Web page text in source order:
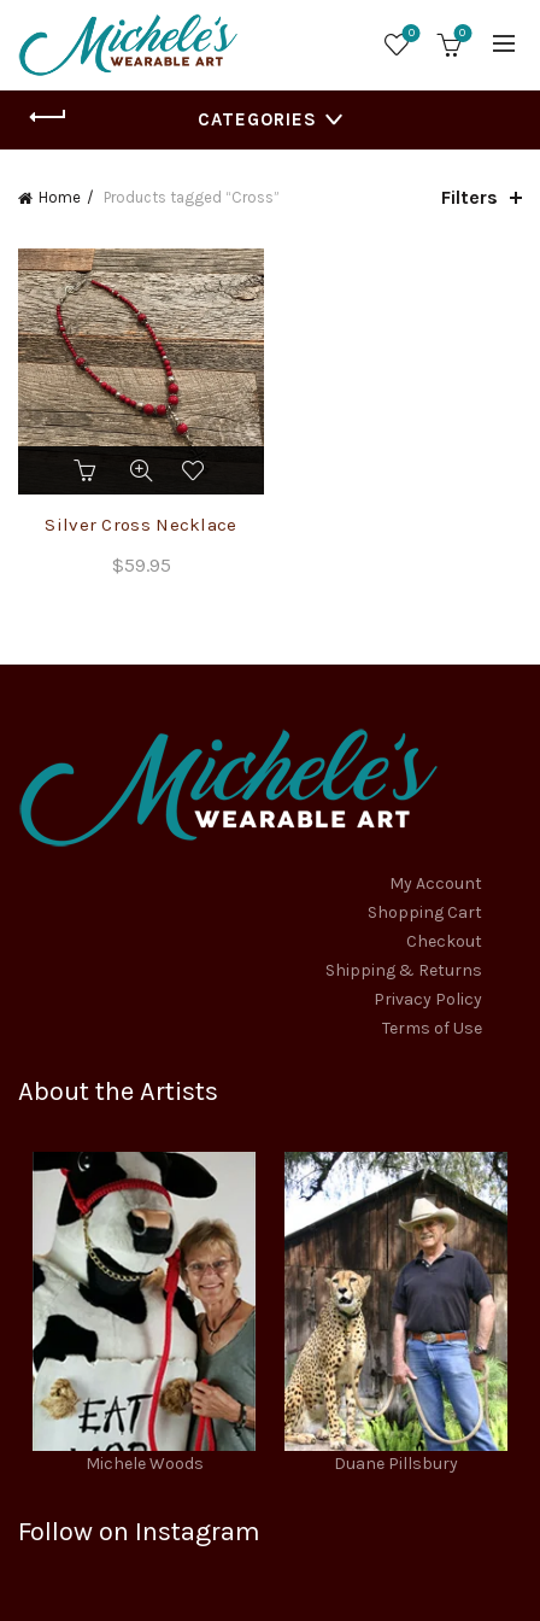
0 0
CATEGORIES
Home Products tagged “Cross” Filters
Silver Cross Necklace
$59.95
My Account
Shopping Cart
Checkout
Shipping & Returns
Privacy Policy
Terms of Use
About the Artists
Michele Woods Duane Pillsbury
Follow on Instagram